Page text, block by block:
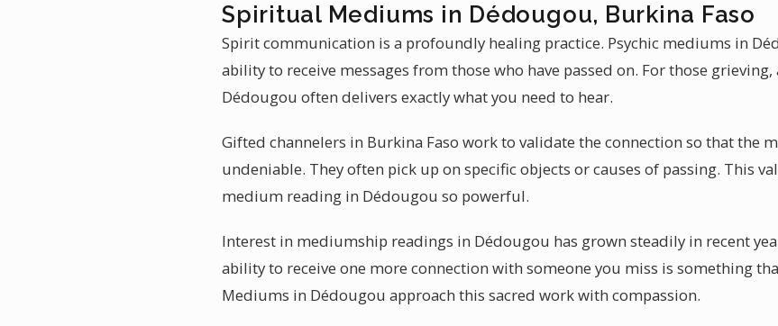
Spiritual Mediums in Dédougou, Burkina Faso
Spirit communication is a profoundly healing practice. Psychic mediums in
ability to receive messages from those who have passed on. For those
Dédougou often delivers exactly what you need to hear.
Gifted channelers in Burkina Faso work to validate the connection so that the
undeniable. They often pick up on specific objects or causes of passing. This
medium reading in Dédougou so powerful.
Interest in mediumship readings in Dédougou has grown steadily in recent
ability to receive one more connection with someone you miss is something
Mediums in Dédougou approach this sacred work with compassion.